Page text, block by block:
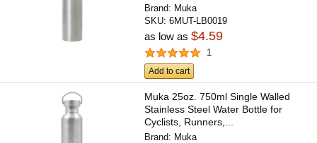
Brand: Muka
SKU:6MUT-LB0019
as low as$4.59
1
Add to cart
Muka 25oz. 750ml Single Walled
Stainless Steel Water Bottle for
Cyclists, Runners,...
Brand: Muka